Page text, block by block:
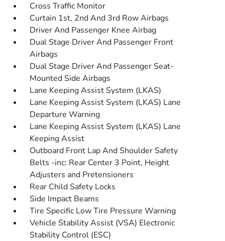
Cross Traffic Monitor
Curtain 1st, 2nd And 3rd Row Airbags
Driver And Passenger Knee Airbag
Dual Stage Driver And Passenger Front
Airbags
Dual Stage Driver And Passenger Seat-
Mounted Side Airbags
Lane Keeping Assist System (LKAS)
Lane Keeping Assist System (LKAS) Lane
Departure Warning
Lane Keeping Assist System (LKAS) Lane
Keeping Assist
Outboard Front Lap And Shoulder Safety
Belts -inc: Rear Center 3 Point, Height
Adjusters and Pretensioners
Rear Child Safety Locks
Side Impact Beams
Tire Specific Low Tire Pressure Warning
Vehicle Stability Assist (VSA) Electronic
Stability Control (ESC)